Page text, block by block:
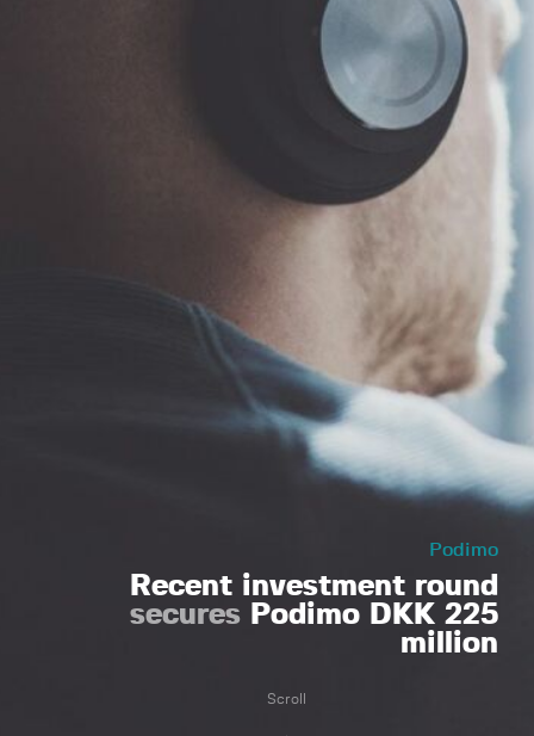
Podimo
Recent investment round
securesPodimo DKK 225
million
Scroll